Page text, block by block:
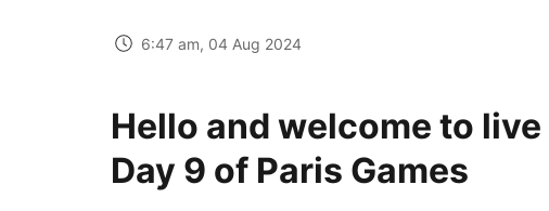
6:47 am, 04 Aug 2024
Hello and welcome to
Day 9 of Paris Games